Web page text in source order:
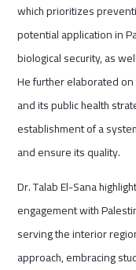
which prioritizes
potential application in
biological security, as
He further elaborated
and its public health
establishment of a
and ensure its quality.
Dr. Talab El-Sana
engagement with
serving the interior
approach, embracing